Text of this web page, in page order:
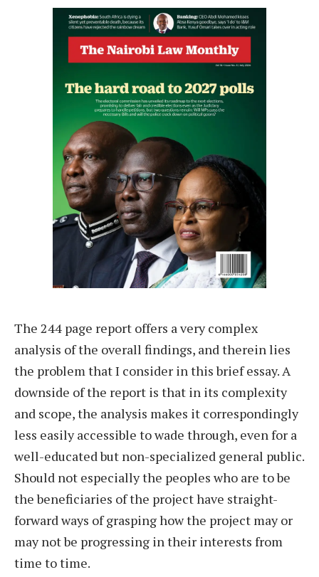
The 244 page report offers a very complex
analysis of the overall findings, and therein lies
the problem that I consider in this brief essay. A
downside of the report is that in its complexity
and scope, the analysis makes it correspondingly
less easily accessible to wade through, even for a
well-educated but non-specialized general public.
Should not especially the peoples who are to be
the beneficiaries of the project have straight-
forward ways of grasping how the project may or
may not be progressing in their interests from
time to time.